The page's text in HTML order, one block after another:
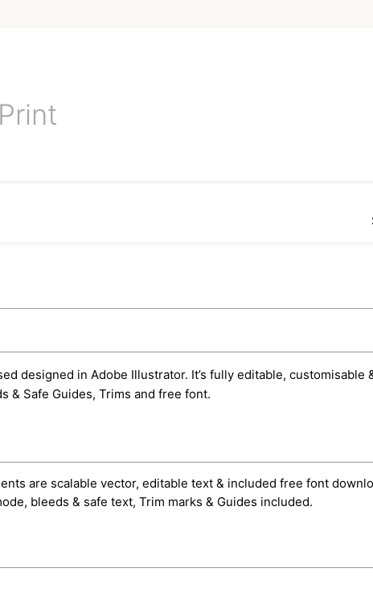
designed in Adobe Illustrator. It’s fully editable,
& Safe Guides, Trims and free font.
are scalable vector, editable text & included free font
bleeds & safe text, Trim marks & Guides included.